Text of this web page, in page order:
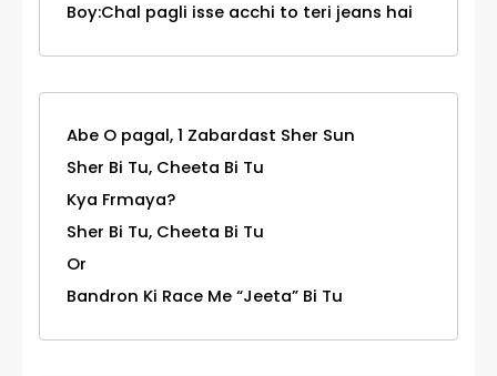
Boy:Chal pagli isse acchi to teri jeans hai
Abe O pagal, 1 Zabardast Sher Sun
Sher Bi Tu, Cheeta Bi Tu
Kya Frmaya?
Sher Bi Tu, Cheeta Bi Tu
Or
Bandron Ki Race Me “Jeeta” Bi Tu